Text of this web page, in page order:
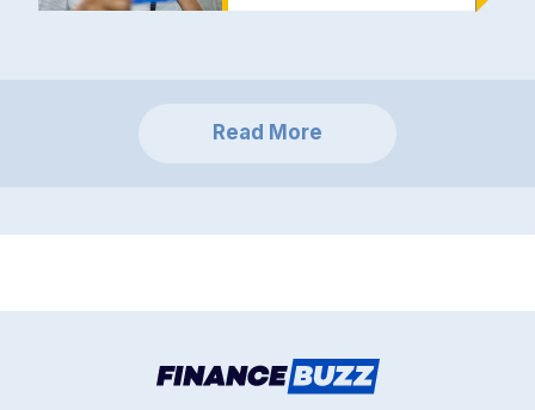
Read More